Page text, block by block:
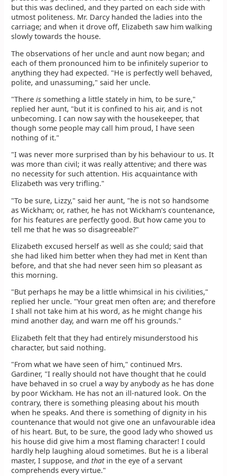
but this was declined, and they parted on each side with
utmost politeness. Mr. Darcy handed the ladies into the
carriage; and when it drove off, Elizabeth saw him walking
slowly towards the house.
The observations of her uncle and aunt now began; and
each of them pronounced him to be infinitely superior to
anything they had expected. "He is perfectly well behaved,
polite, and unassuming," said her uncle.
"Thereis something a little stately in him, to be sure,"
replied her aunt, "but it is confined to his air, and is not
unbecoming. I can now say with the housekeeper, that
though some people may call him proud, I have seen
nothing of it."
"I was never more surprised than by his behaviour to us. It
was more than civil; it was really attentive; and there was
no necessity for such attention. His acquaintance with
Elizabeth was very trifling."
"To be sure, Lizzy," said her aunt, "he is not so handsome
as Wickham; or, rather, he has not Wickham's countenance,
for his features are perfectly good. But how came you to
tell me that he was so disagreeable?"
Elizabeth excused herself as well as she could; said that
she had liked him better when they had met in Kent than
before, and that she had never seen him so pleasant as
this morning.
"But perhaps he may be a little whimsical in his civilities,"
replied her uncle. "Your great men often are; and therefore
I shall not take him at his word, as he might change his
mind another day, and warn me off his grounds."
Elizabeth felt that they had entirely misunderstood his
character, but said nothing.
"From what we have seen of him," continued Mrs.
Gardiner, "I really should not have thought that he could
have behaved in so cruel a way by anybody as he has done
by poor Wickham. He has not an ill-natured look. On the
contrary, there is something pleasing about his mouth
when he speaks. And there is something of dignity in his
countenance that would not give one an unfavourable idea
of his heart. But, to be sure, the good lady who showed us
his house did give him a most flaming character! I could
hardly help laughing aloud sometimes. But he is a liberal
master, I suppose, andthatin the eye of a servant
comprehends every virtue."